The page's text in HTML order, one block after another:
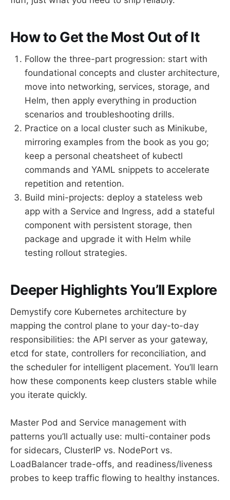
How to Get the Most Out of It
Follow the three-part progression: start with
foundational concepts and cluster architecture,
move into networking, services, storage, and
Helm, then apply everything in production
scenarios and troubleshooting drills.
Practice on a local cluster such as Minikube,
mirroring examples from the book as you go;
keep a personal cheatsheet of kubectl
commands and YAML snippets to accelerate
repetition and retention.
Build mini-projects: deploy a stateless web
app with a Service and Ingress, add a stateful
component with persistent storage, then
package and upgrade it with Helm while
testing rollout strategies.
Deeper Highlights You’ll Explore
Demystify core Kubernetes architecture by
mapping the control plane to your day-to-day
responsibilities: the API server as your gateway,
etcd for state, controllers for reconciliation, and
the scheduler for intelligent placement. You’ll learn
how these components keep clusters stable while
you iterate quickly.
Master Pod and Service management with
patterns you’ll actually use: multi-container pods
for sidecars, ClusterIP vs. NodePort vs.
LoadBalancer trade-offs, and readiness/liveness
probes to keep traffic flowing to healthy instances.